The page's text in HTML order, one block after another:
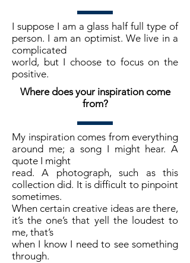
I suppose I am a glass half full type of
person. I am an optimist. We live in a
complicated
world, but I choose to focus on the
positive.
Where does your inspiration come
from?
My inspiration comes from everything
around me; a song I might hear. A
quote I might
read. A photograph, such as this
collection did. It is difficult to pinpoint
sometimes.
When certain creative ideas are there,
it’s the one’s that yell the loudest to
me, that’s
when I know I need to see something
through.